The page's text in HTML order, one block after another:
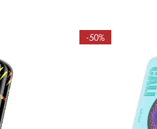
-50%